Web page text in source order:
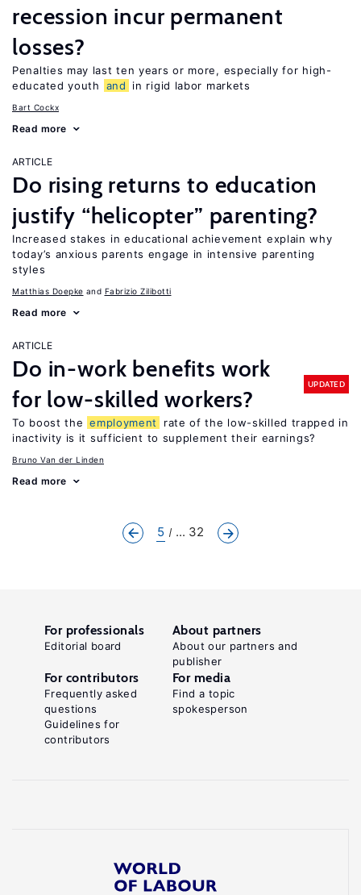
recession incur permanent
losses?
Penalties may last ten years or more, especially for high-
educated youth
and in rigid labor markets
Bart Cockx
Read more
ARTICLE
Do rising returns to education
justify “helicopter” parenting?
Increased stakes in educational achievement explain why
today’s anxious parents engage in intensive parenting
styles
Matthias Doepke Fabrizio Zilibotti
Read more
ARTICLE
Do in-work benefits work
for low-skilled workers?
UPDATED
To boost the employment
rate of the low-skilled trapped in
inactivity is it sufficient to supplement their earnings?
Bruno Van der Linden
Read more
5 ... 32
For professionals
Editorial board
About partners
About our partners and
publisher
For contributors
Frequently asked
questions
Guidelines for
contributors
For media
Find a topic
spokesperson